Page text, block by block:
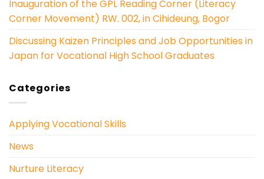
Inauguration of the GPL Reading Corner (Literacy
Corner Movement) RW. 002, in Cihideung, Bogor
Discussing Kaizen Principles and Job Opportunities in
Japan for Vocational High School Graduates
Categories
Applying Vocational Skills
News
Nurture Literacy